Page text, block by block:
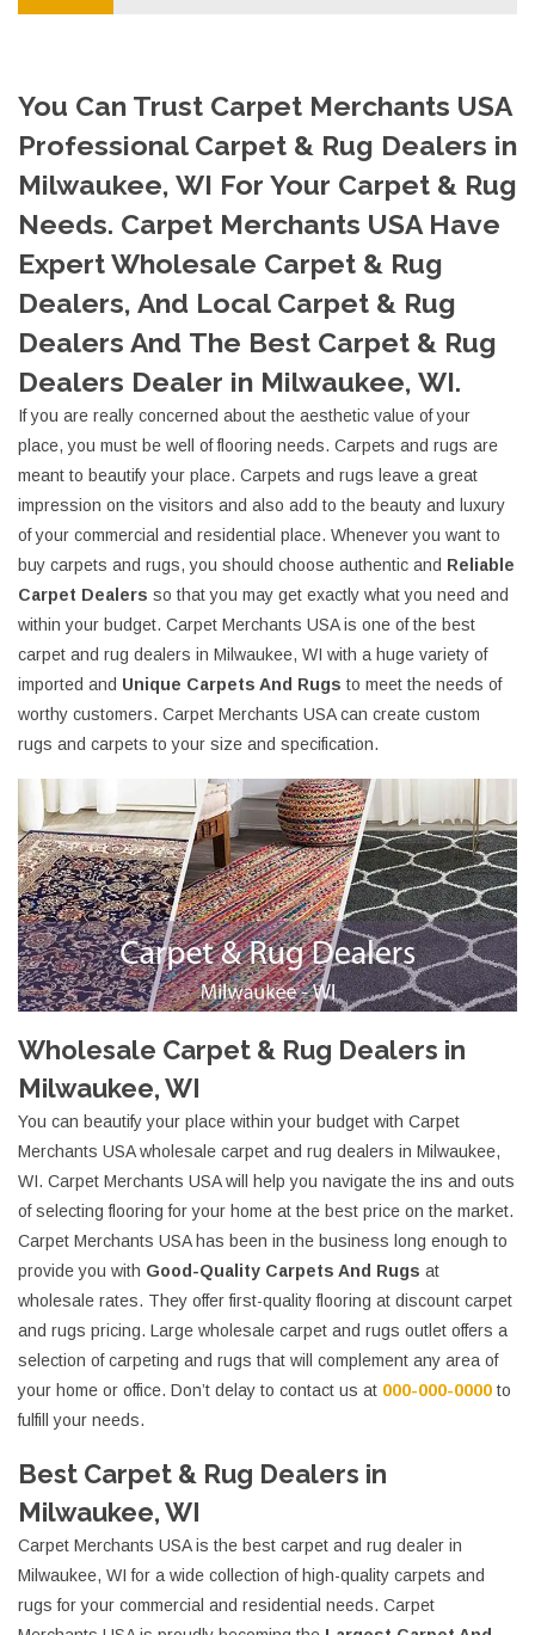
You Can Trust Carpet Merchants USA
Professional Carpet & Rug Dealers in
Milwaukee, WI For Your Carpet & Rug
Needs. Carpet Merchants USA Have
Expert Wholesale Carpet & Rug
Dealers, And Local Carpet & Rug
Dealers And The Best Carpet & Rug
Dealers Dealer in Milwaukee, WI.
If you are really concerned about the aesthetic value of your
place, you must be well of flooring needs. Carpets and rugs are
meant to beautify your place. Carpets and rugs leave a great
impression on the visitors and also add to the beauty and luxury
of your commercial and residential place. Whenever you want to
buy carpets and rugs, you should choose authentic and Reliable
Carpet Dealers so that you may get exactly what you need and
within your budget. Carpet Merchants USA is one of the best
carpet and rug dealers in Milwaukee, WI with a huge variety of
imported and Unique Carpets And Rugs to meet the needs of
worthy customers. Carpet Merchants USA can create custom
rugs and carpets to your size and specification.
Wholesale Carpet & Rug Dealers in
Milwaukee, WI
You can beautify your place within your budget with Carpet
Merchants USA wholesale carpet and rug dealers in Milwaukee,
WI. Carpet Merchants USA will help you navigate the ins and outs
of selecting flooring for your home at the best price on the market.
Carpet Merchants USA has been in the business long enough to
provide you with Good-Quality Carpets And Rugs at
wholesale rates. They offer first-quality flooring at discount carpet
and rugs pricing. Large wholesale carpet and rugs outlet offers a
selection of carpeting and rugs that will complement any area of
your home or office. Don’t delay to contact us at 000-000-0000 to
fulfill your needs.
Best Carpet & Rug Dealers in
Milwaukee, WI
Carpet Merchants USA is the best carpet and rug dealer in
Milwaukee, WI for a wide collection of high-quality carpets and
rugs for your commercial and residential needs. Carpet